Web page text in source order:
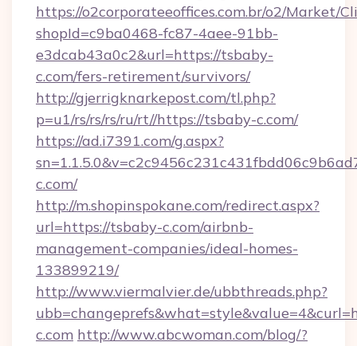
https://o2corporateeoffices.com.br/o2/Market/
shopId=c9ba0468-fc87-4aee-91bb-
e3dcab43a0c2&url=https://tsbaby-
c.com/fers-retirement/survivors/
http://gjerrigknarkepost.com/tl.php?
p=u1/rs/rs/rs/ru/rt//https://tsbaby-c.com/
https://ad.i7391.com/g.aspx?
c.com/
http://m.shopinspokane.com/redirect.aspx?
url=https://tsbaby-c.com/airbnb-
management-companies/ideal-homes-
133899219/
http://www.viermalvier.de/ubbthreads.php?
c.com http://www.abcwoman.com/blog/?